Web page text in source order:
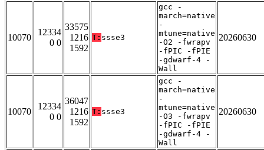
10070
12334
0 0
33575
1216
1592
T: ssse3
gcc -
march=native
-
mtune=native
-O2 -fwrapv
-fPIC -fPIE
-gdwarf-4 -
Wall
20260630
10070
12334
0 0
36047
1216
1592
T: ssse3
gcc -
march=native
-
mtune=native
-O3 -fwrapv
-fPIC -fPIE
-gdwarf-4 -
Wall
20260630